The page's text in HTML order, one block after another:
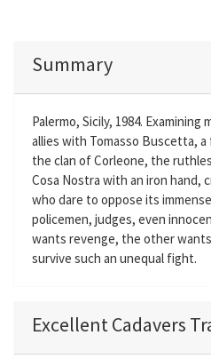
Summary
Palermo, Sicily, 1984.
allies with Tomasso Buscetta,
the clan of Corleone, the
Cosa Nostra with an iron hand,
who dare to oppose its
policemen, judges, even
wants revenge, the other
survive such an unequal fight.
Excellent Cadavers